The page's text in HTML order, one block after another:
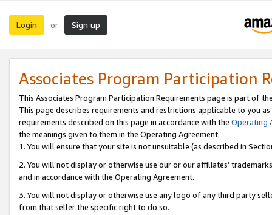
Login or Sign up
Associates Program Participation
This Associates Program Participation Requirements page is part of
This page describes requirements and restrictions applicable to you
requirements described on this page in accordance with the Operating
the meanings given to them in the Operating Agreement.
1. You will ensure that your site is not unsuitable (as described in
2. You will not display or otherwise use our or our affiliates’
and in accordance with the Operating Agreement.
3. You will not display or otherwise use any logo of any third party
from that seller the specific right to do so.